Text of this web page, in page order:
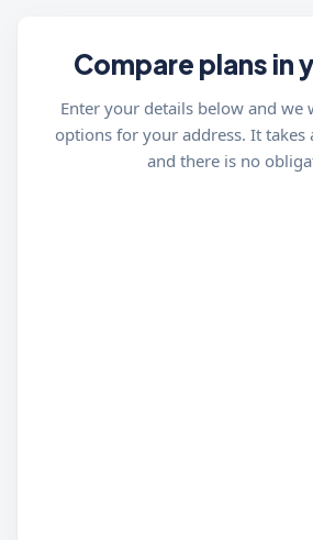
Compare plans in
Enter your details below and we
options for your address. It takes
and there is no